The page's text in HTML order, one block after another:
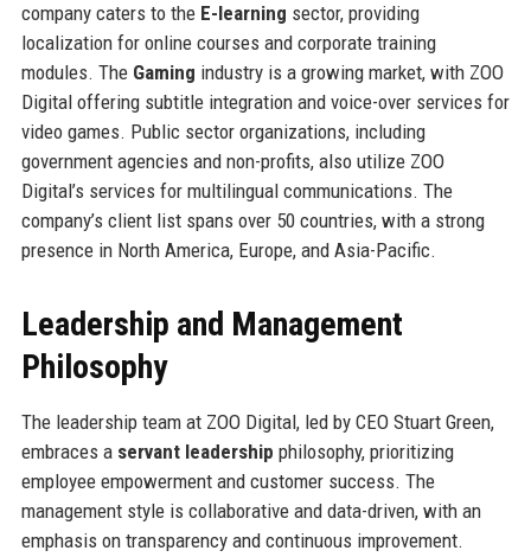
company caters to the E-learning sector, providing
localization for online courses and corporate training
modules. The Gaming industry is a growing market, with ZOO
Digital offering subtitle integration and voice-over services for
video games. Public sector organizations, including
government agencies and non-profits, also utilize ZOO
Digital’s services for multilingual communications. The
company’s client list spans over 50 countries, with a strong
presence in North America, Europe, and Asia-Pacific.
Leadership and Management
Philosophy
The leadership team at ZOO Digital, led by CEO Stuart Green,
embraces a servant leadership philosophy, prioritizing
employee empowerment and customer success. The
management style is collaborative and data-driven, with an
emphasis on transparency and continuous improvement.